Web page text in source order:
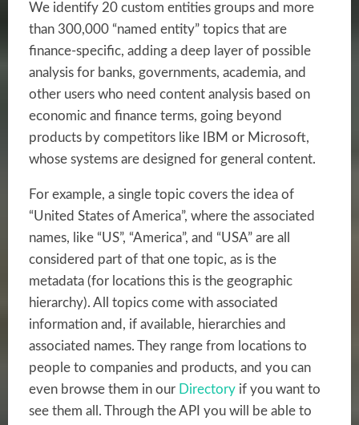
We identify 20 custom entities groups and more
than 300,000 “named entity” topics that are
finance-specific, adding a deep layer of possible
analysis for banks, governments, academia, and
other users who need content analysis based on
economic and finance terms, going beyond
products by competitors like IBM or Microsoft,
whose systems are designed for general content.
For example, a single topic covers the idea of
“United States of America”, where the associated
names, like “US”, “America”, and “USA” are all
considered part of that one topic, as is the
metadata (for locations this is the geographic
hierarchy). All topics come with associated
information and, if available, hierarchies and
associated names. They range from locations to
people to companies and products, and you can
even browse them in our Directoryif you want to
see them all. Through the API you will be able to